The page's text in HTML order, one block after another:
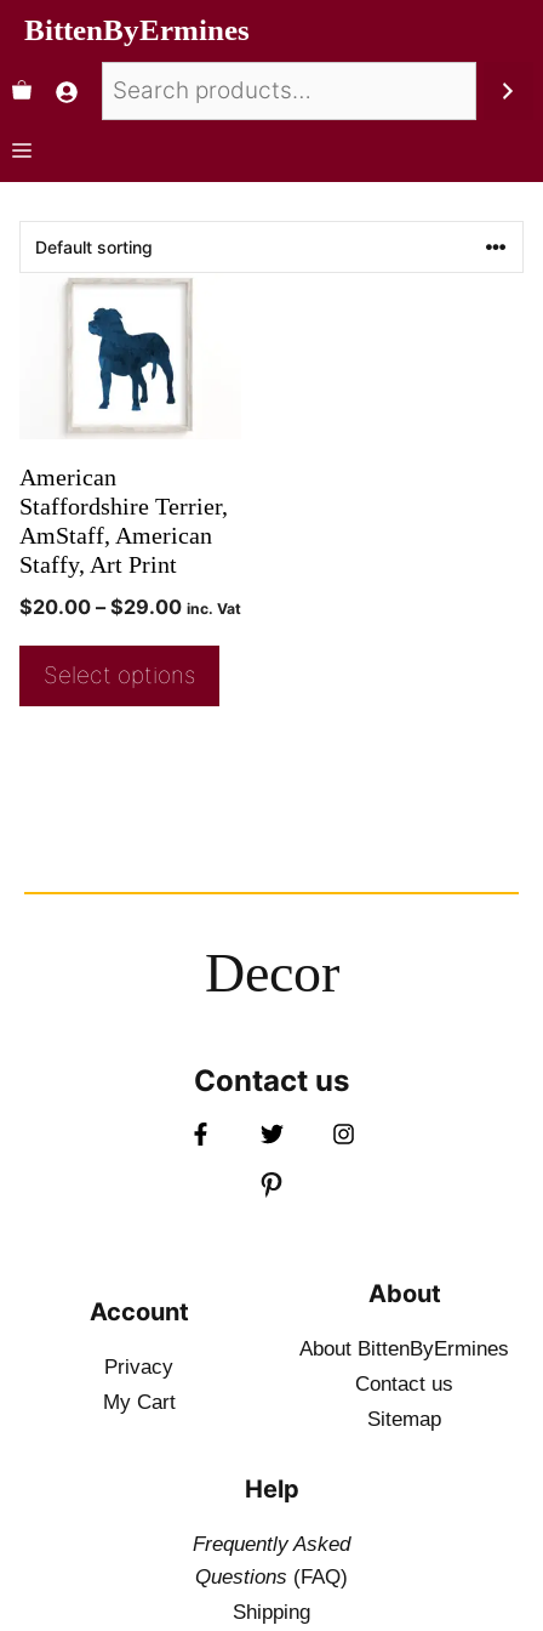
BittenByErmines
American
Staffordshire Terrier,
AmStaff, American
Staffy, Art Print
$20.00 – $29.00 inc. Vat
Select options
Decor
Contact us
Account
Privacy
My Cart
About
About BittenByErmines
Contact us
Sitemap
Help
Frequently Asked
Questions (FAQ)
Shipping